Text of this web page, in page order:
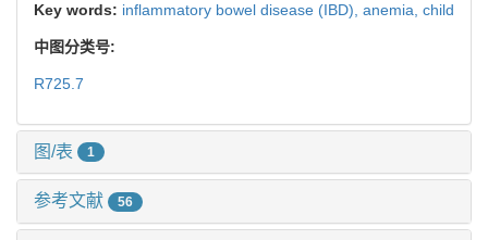
Key words: inflammatory bowel disease (IBD), anemia, child
中图分类号:
R725.7
图/表 1
参考文献 56